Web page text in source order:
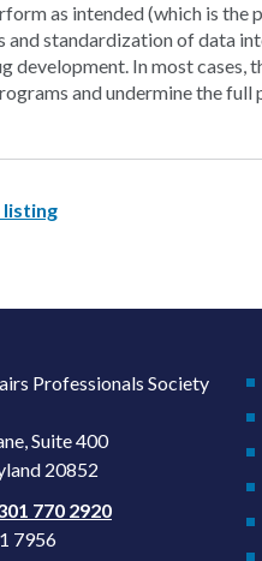
as intended (which is
and standardization of data
development. In most cases,
and undermine the
listing
Professionals Society
Suite 400
20852
770 2920
7956